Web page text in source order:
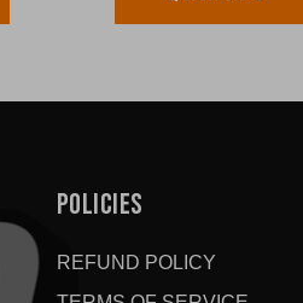
POLICIES
REFUND POLICY